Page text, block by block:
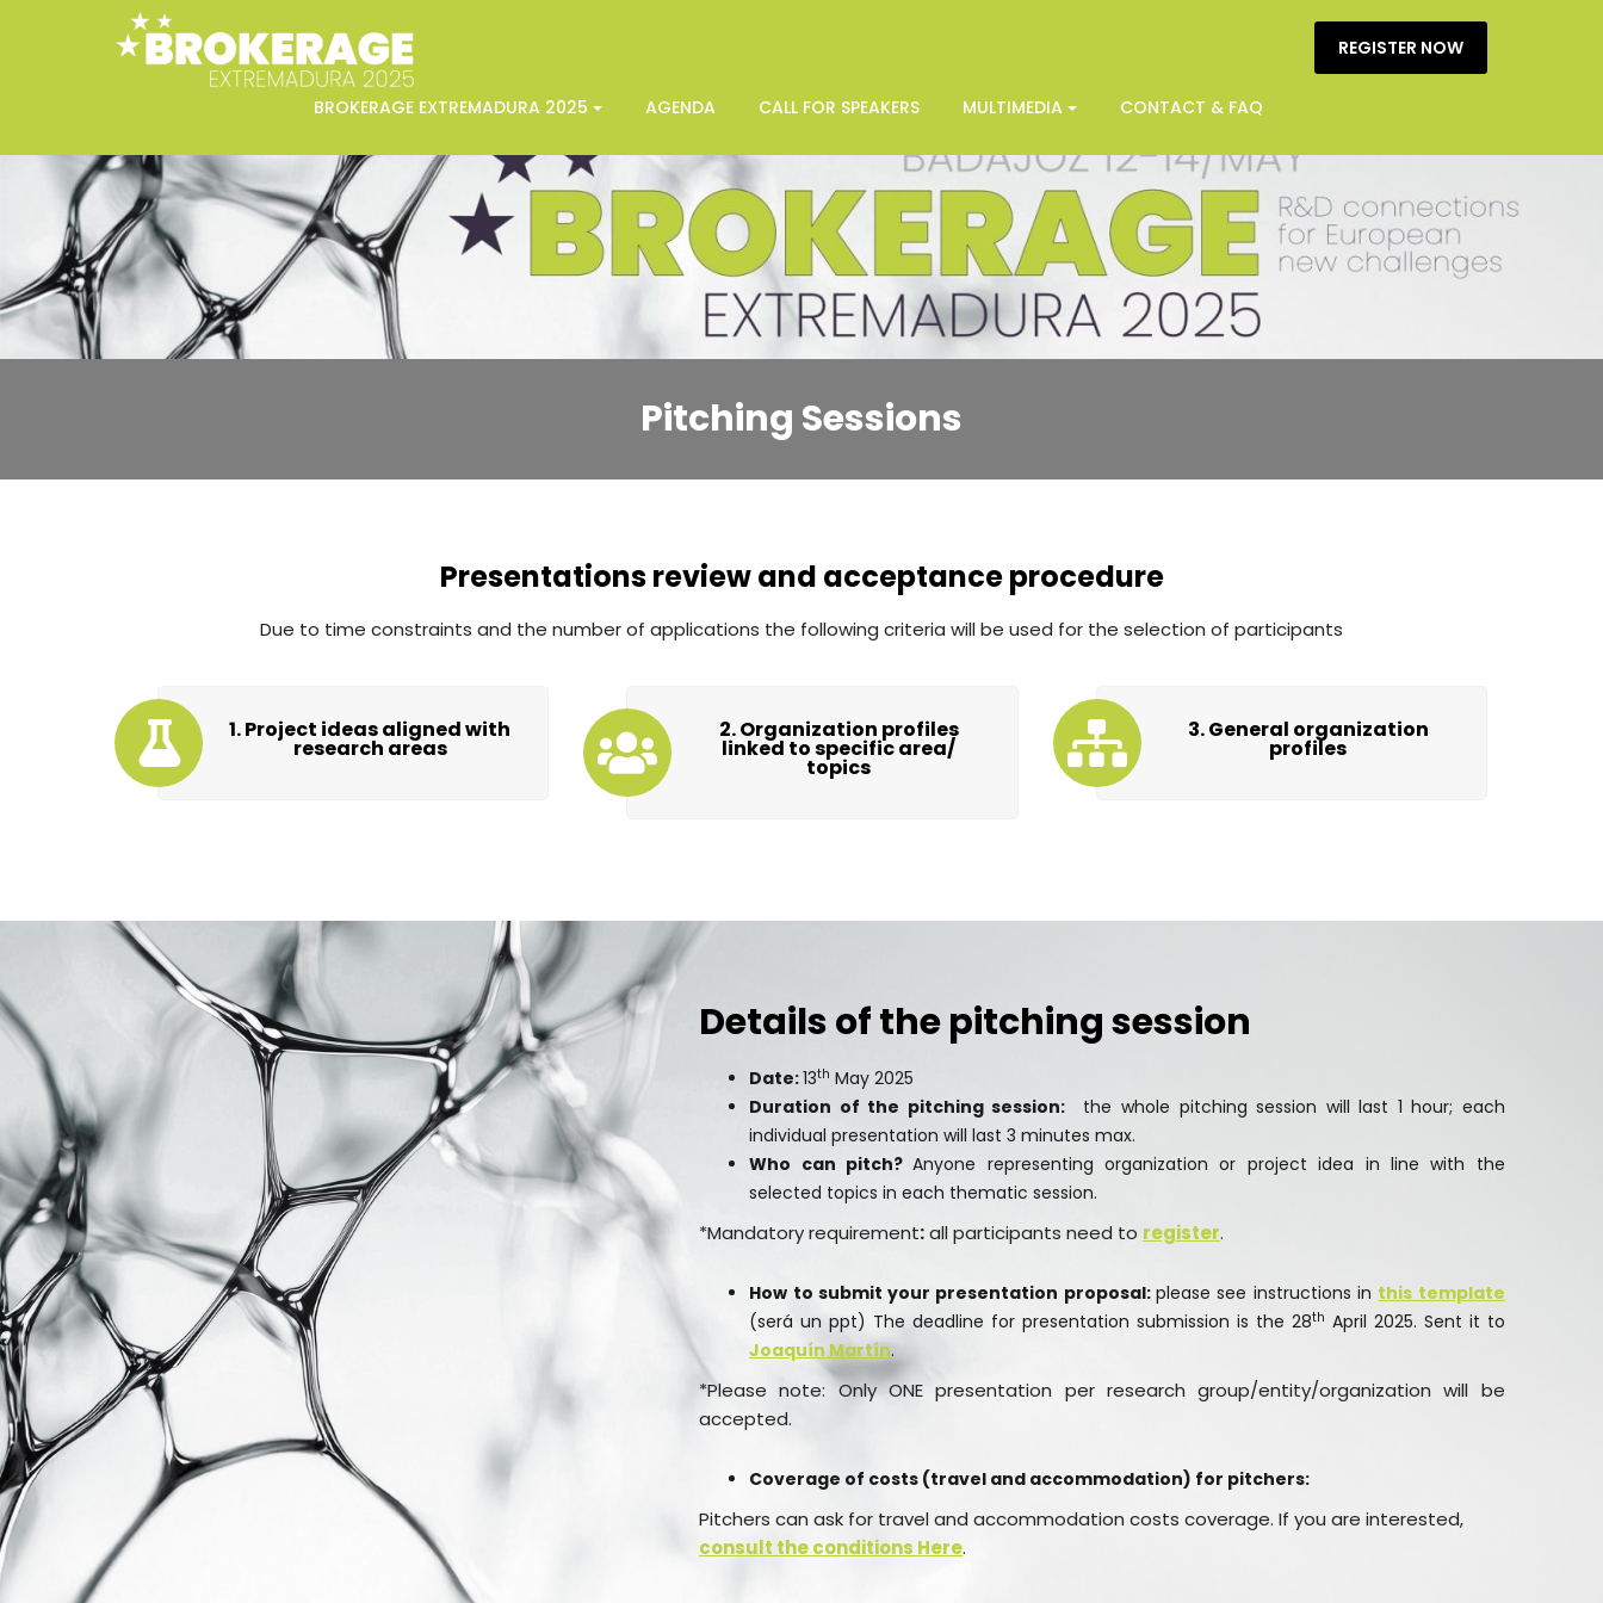
REGISTER NOW
BROKERAGE EXTREMADURA 2025 AGENDA CALL FOR SPEAKERS MULTIMEDIA CONTACT & FAQ
Pitching Sessions
Presentations review and acceptance procedure
Due to time constraints and the number of applications the following criteria will be used for the selection of participants
1. Project ideas aligned with
research areas
2. Organization profiles
linked to specific area/
topics
3. General organization
profiles
Details of the pitching session
Date:13th May 2025
Duration of the pitching session: the whole pitching session will last 1 hour; each
individual presentation will last 3 minutes max.
Who can pitch?Anyone representing organization or project idea in line with the
selected topics in each thematic session.
*Mandatory requirement:all participants need to register.
How to submit your presentation proposal:please see instructions in this template
(será un ppt) The deadline for presentation submission is the 28th April 2025. Sent it to
Joaquín Martín.
*Please note: Only ONE presentation per research group/entity/organization will be
accepted.
Coverage of costs (travel and accommodation) for pitchers:
Pitchers can ask for travel and accommodation costs coverage. If you are interested,
consult the conditions Here.